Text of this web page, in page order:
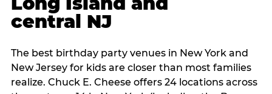
central NJ
The best birthday party venues in New York and
New Jersey for kids are closer than most families
realize. Chuck E. Cheese offers 24 locations across